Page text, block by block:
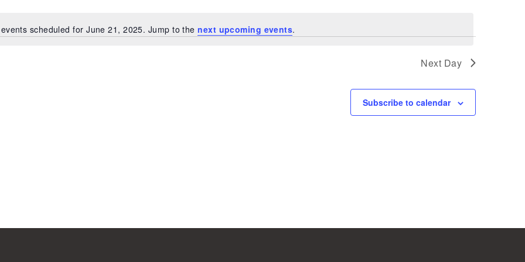
Notice
scheduled for June 21, 2025. Jump to the next upcoming events.
Next Day
Subscribe to calendar